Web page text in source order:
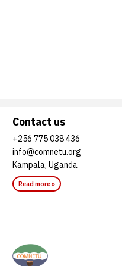
Contact us
+256 775 038 436
info@comnetu.org
Kampala, Uganda
Read more »